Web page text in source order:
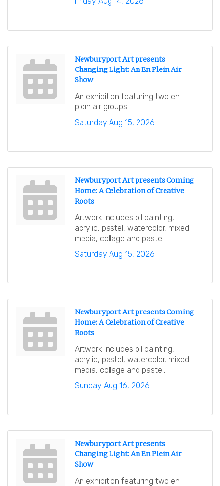
Newburyport Art presents
Changing Light: An En Plein Air
Show
An exhibition featuring two en
plein air groups.
Saturday Aug 15, 2026
Newburyport Art presents Coming
Home: A Celebration of Creative
Roots
Artwork includes oil painting,
acrylic, pastel, watercolor, mixed
media, collage and pastel.
Saturday Aug 15, 2026
Newburyport Art presents Coming
Home: A Celebration of Creative
Roots
Artwork includes oil painting,
acrylic, pastel, watercolor, mixed
media, collage and pastel.
Sunday Aug 16, 2026
Newburyport Art presents
Changing Light: An En Plein Air
Show
An exhibition featuring two en